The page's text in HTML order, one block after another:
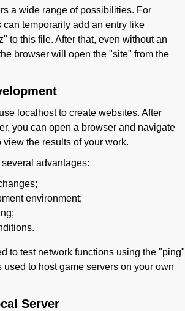
a wide range of possibilities. For
temporarily add an entry like
to this file. After that, even without an
browser will open the "site" from the
localhost to create websites. After
you can open a browser and navigate
the results of your work.
advantages:
environment;
to test network functions using the "ping"
used to host game servers on your own
Server